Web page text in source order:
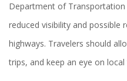
Department of
reduced visibility and possible
highways. Travelers should
trips, and keep an eye on